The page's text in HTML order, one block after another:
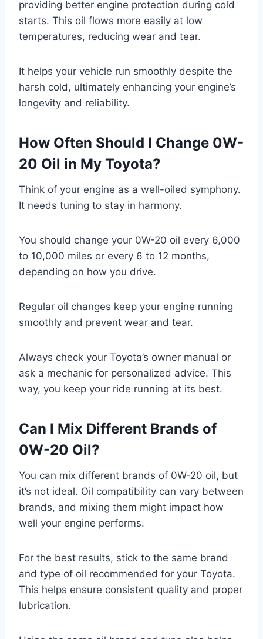
providing better engine protection during cold
starts. This oil flows more easily at low
temperatures, reducing wear and tear.
It helps your vehicle run smoothly despite the
harsh cold, ultimately enhancing your engine’s
longevity and reliability.
How Often Should I Change 0W-
20 Oil in My Toyota?
Think of your engine as a well-oiled symphony.
It needs tuning to stay in harmony.
You should change your 0W-20 oil every 6,000
to 10,000 miles or every 6 to 12 months,
depending on how you drive.
Regular oil changes keep your engine running
smoothly and prevent wear and tear.
Always check your Toyota’s owner manual or
ask a mechanic for personalized advice. This
way, you keep your ride running at its best.
Can I Mix Different Brands of
0W-20 Oil?
You can mix different brands of 0W-20 oil, but
it’s not ideal. Oil compatibility can vary between
brands, and mixing them might impact how
well your engine performs.
For the best results, stick to the same brand
and type of oil recommended for your Toyota.
This helps ensure consistent quality and proper
lubrication.